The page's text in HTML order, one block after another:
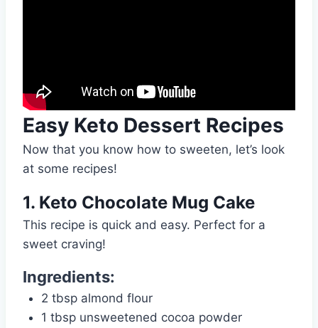
Easy Keto Dessert Recipes
Now that you know how to sweeten, let’s look
at some recipes!
1. Keto Chocolate Mug Cake
This recipe is quick and easy. Perfect for a
sweet craving!
Ingredients:
2 tbsp almond flour
1 tbsp unsweetened cocoa powder